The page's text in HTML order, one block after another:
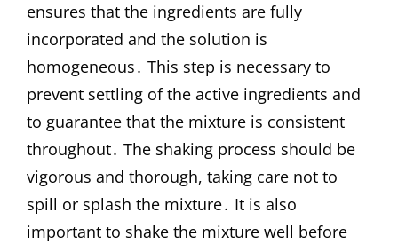
ensures that the ingredients are fully
incorporated and the solution is
homogeneous․ This step is necessary to
prevent settling of the active ingredients and
to guarantee that the mixture is consistent
throughout․ The shaking process should be
vigorous and thorough, taking care not to
spill or splash the mixture․ It is also
important to shake the mixture well before